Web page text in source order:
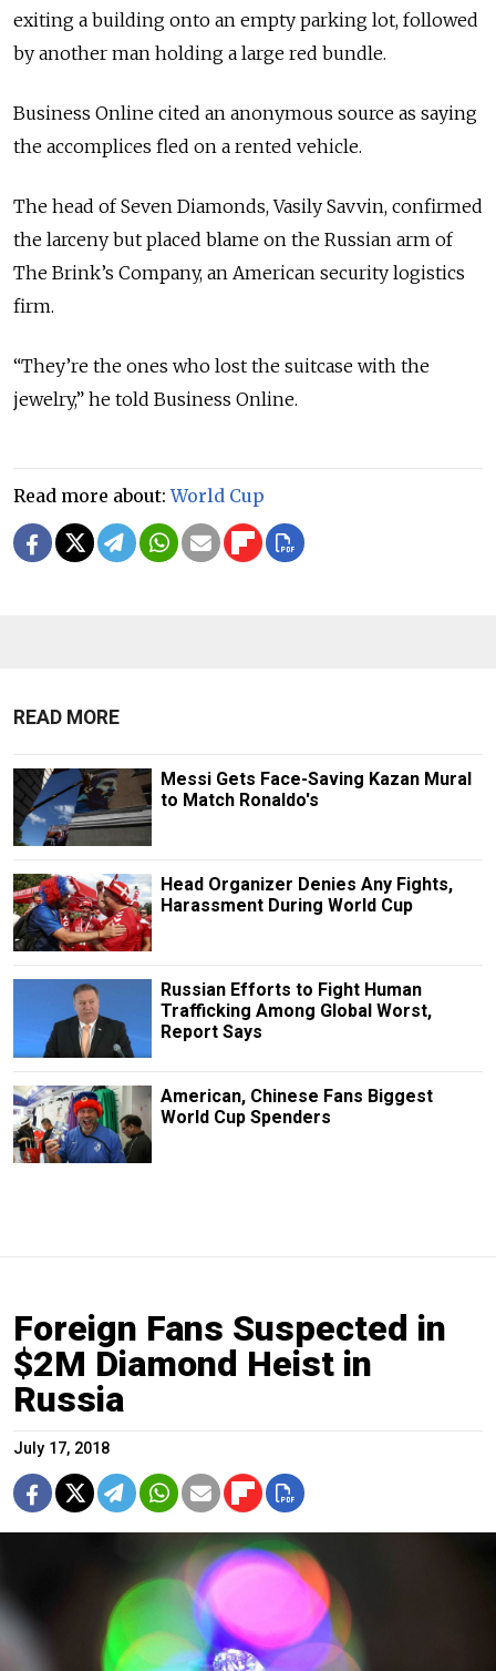
exiting a building onto an empty parking lot, followed
by another man holding a large red bundle.
Business Online cited an anonymous source as saying
the accomplices fled on a rented vehicle.
The head of Seven Diamonds, Vasily Savvin, confirmed
the larceny but placed blame on the Russian arm of
The Brink’s Company, an American security logistics
firm.
“They’re the ones who lost the suitcase with the
jewelry,” he told Business Online.
Read more about:World Cup
READ MORE
Messi Gets Face-Saving Kazan Mural
to Match Ronaldo's
Head Organizer Denies Any Fights,
Harassment During World Cup
Russian Efforts to Fight Human
Trafficking Among Global Worst,
Report Says
American, Chinese Fans Biggest
World Cup Spenders
Foreign Fans Suspected in
$2M Diamond Heist in
Russia
July 17, 2018